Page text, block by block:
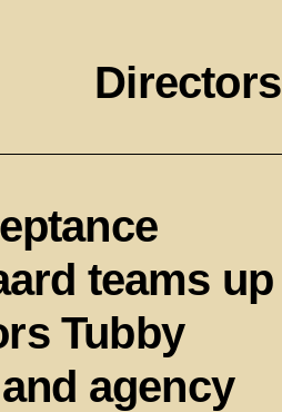
Directors
teams up
Tubby
agency